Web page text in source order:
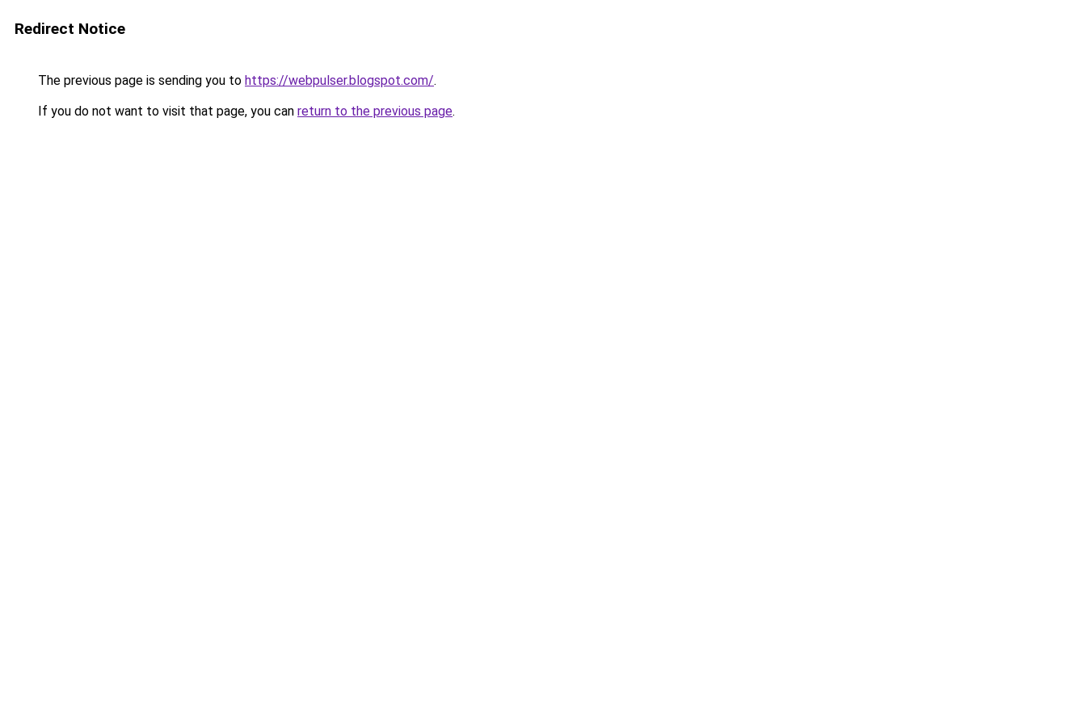
Redirect Notice
The previous page is sending you to https://webpulser.blogspot.com/.
If you do not want to visit that page, you can return to the previous page.